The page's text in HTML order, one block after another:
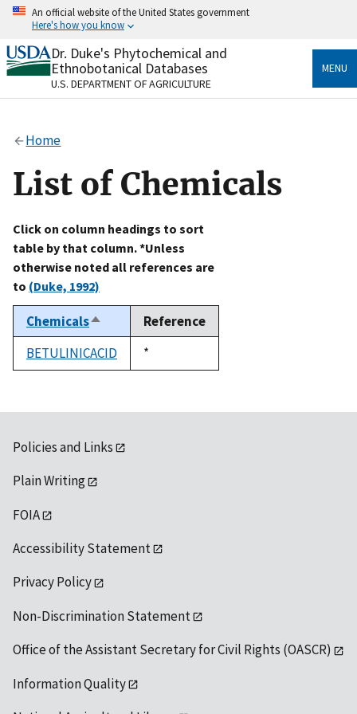
Skip
content
An official website of the United States government
Here's how you know
Official websites use .gov
A.govwebsite belongs to an official government
organization in the United States.
Alock
to the .gov website. Share sensitive information only
on official, secure websites.
Dr. Duke's Phytochemical and
Ethnobotanical Databases
U.S. DEPARTMENT OF AGRICULTURE
MENU
Home
List of Chemicals
Click on column headings to sort
table by that column. *Unless
otherwise noted all references are
to (Duke, 1992)
ChemicalsSort
descending
Reference
BETULINICACID
Duke,
1992
*
Policies and Links
Plain Writing
FOIA
Accessibility Statement
Privacy Policy
Non-Discrimination Statement
Office of the Assistant Secretary for Civil Rights (OASCR)
Information Quality